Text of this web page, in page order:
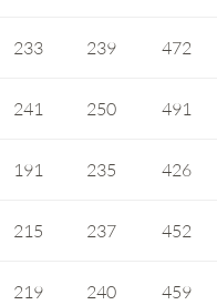
233 239 472
241 250 491
191 235 426
215 237 452
219 240 459